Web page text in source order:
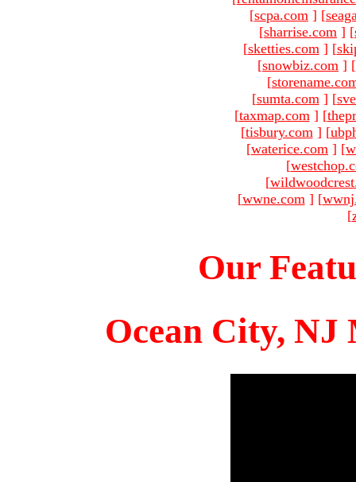
[scpa.com ] [
[sharrise.com ] [
[sketties.com ] [
[snowbiz.com ] [
[
[sumta.com ] [
[taxmap.com ] [
[tisbury.com ] [
[waterice.com ] [
[
[
[wwne.com ] [
[
Our
Ocean City, NJ